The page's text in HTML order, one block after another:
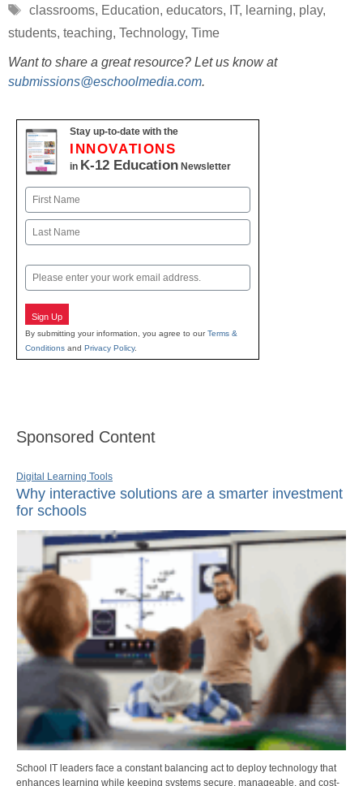
Tags
classrooms, Education, educators, IT, learning, play,
students, teaching, Technology, Time
Want to share a great resource? Let us know at
submissions@eschoolmedia.com.
Stay up-to-date with the
INNOVATIONS
in K-12 Education Newsletter
Name
First
Email
Sign Up
By submitting your information, you agree to ourTerms &
Conditions and Privacy Policy.
Sponsored Content
Digital Learning Tools
Why interactive solutions are a smarter investment
for schools
School IT leaders face a constant balancing act to deploy technology that
enhances learning while keeping systems secure, manageable, and cost-